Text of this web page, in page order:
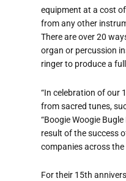
equipment at a cost
from any other
There are over 20
organ or percussion
ringer to produce a
“In celebration of our
from sacred tunes,
“Boogie Woogie
result of the success
companies across the
For their 15th